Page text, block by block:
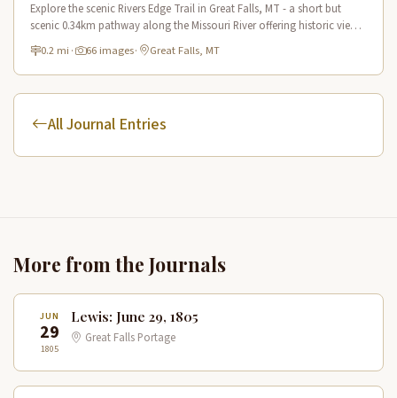
Explore the scenic Rivers Edge Trail in Great Falls, MT - a short but
scenic 0.34km pathway along the Missouri River offering historic views
and connecting to the Lewis & Clark National Historic Trail.
0.2 mi · 66 images· Great Falls, MT
All Journal Entries
More from the Journals
JUN
29
1805
Lewis: June 29, 1805
Great Falls Portage